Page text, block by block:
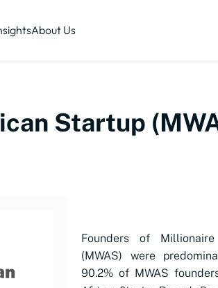
About Us
Startup
Founders of
(MWAS) were
90.2% of MWAS